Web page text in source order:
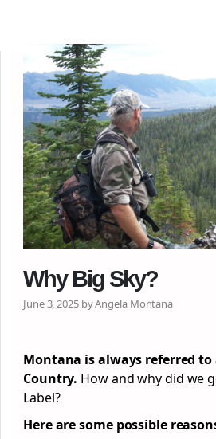
Why Big Sky?
June 3, 2025 by Angela Montana
Montana is always referred to
Country. How and why did we
Label?
Here are some possible